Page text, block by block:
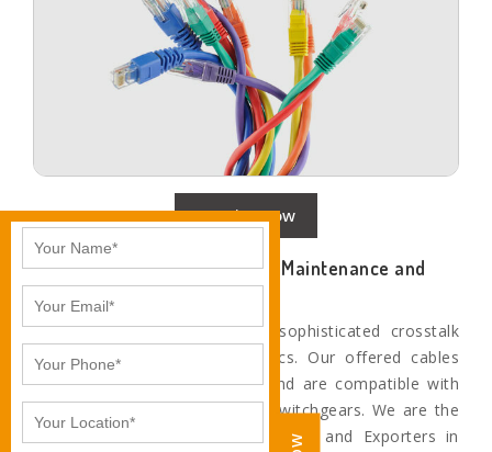
Enquire Now
Networking Cables with Less Maintenance and
Better Performance
Our cables provide the most sophisticated crosstalk
and system noise characteristics. Our offered cables
are technologically advanced and are compatible with
the most superior networking switchgears. We are the
Leading networking cable Suppliers and Exporters in